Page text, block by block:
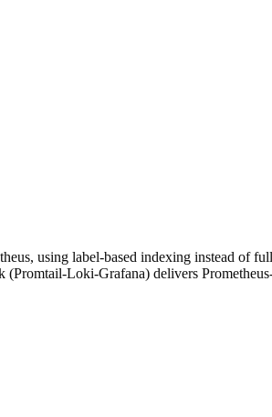
using label-based indexing instead
Loki-Grafana) delivers